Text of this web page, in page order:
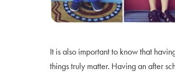
It is also important to know that
things truly matter. Having an after